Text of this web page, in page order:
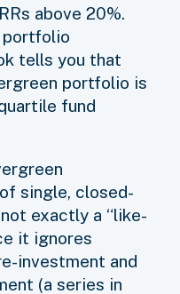
above 20%.
portfolio
tells you that
portfolio is
fund
single, closed-
exactly a “like-
it ignores
investment and
(a series in